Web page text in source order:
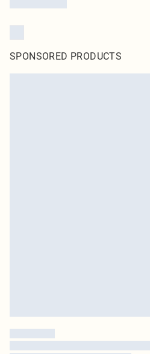
SPONSORED PRODUCTS